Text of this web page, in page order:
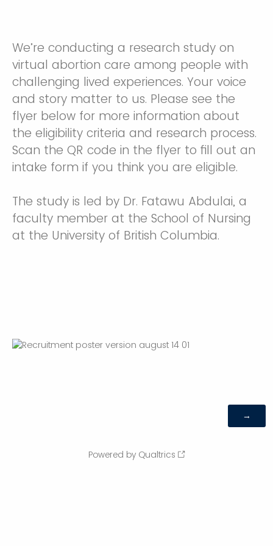
We’re conducting a research study on
virtual abortion care among people with
challenging lived experiences. Your voice
and story matter to us. Please see the
flyer below for more information about
the eligibility criteria and research process.
Scan the QR code in the flyer to fill out an
intake form if you think you are eligible.
The study is led by Dr. Fatawu Abdulai, a
faculty member at the School of Nursing
at the University of British Columbia.
Powered by Qualtrics